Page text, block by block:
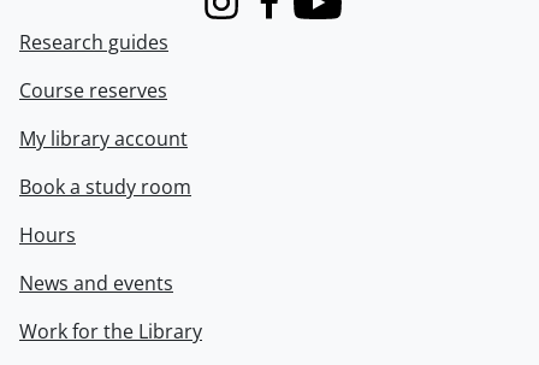
InstagramFacebook
Youtube
Research guides
Course reserves
My library account
Book a study room
Hours
News and events
Work for the Library